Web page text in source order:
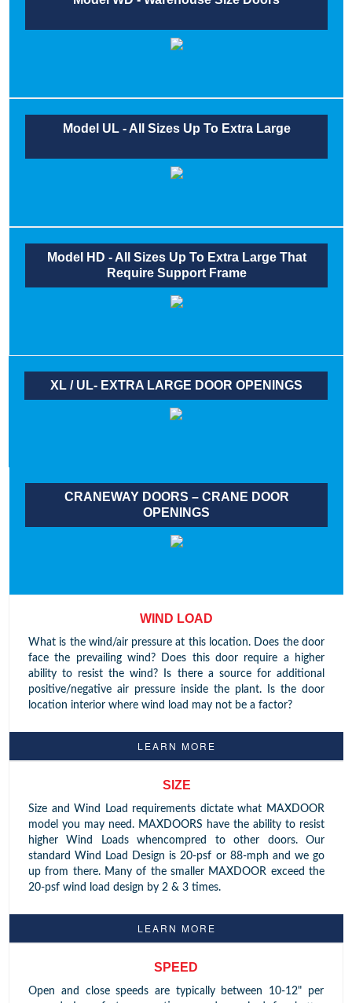
Model UL - All Sizes Up To Extra Large
Model HD - All Sizes Up To Extra Large That
Require Support Frame
XL / UL- EXTRA LARGE DOOR OPENINGS
CRANEWAY DOORS – CRANE DOOR
OPENINGS
WIND LOAD
What is the wind/air pressure at this location. Does the door
face the prevailing wind? Does this door require a higher
ability to resist the wind? Is there a source for additional
positive/negative air pressure inside the plant. Is the door
location interior where wind load may not be a factor?
LEARN MORE
SIZE
Size and Wind Load requirements dictate what MAXDOOR
model you may need. MAXDOORS have the ability to resist
higher Wind Loads whencompred to other doors. Our
standard Wind Load Design is 20-psf or 88-mph and we go
up from there. Many of the smaller MAXDOOR exceed the
20-psf wind load design by 2 & 3 times.
LEARN MORE
SPEED
Open and close speeds are typically between 10-12" per